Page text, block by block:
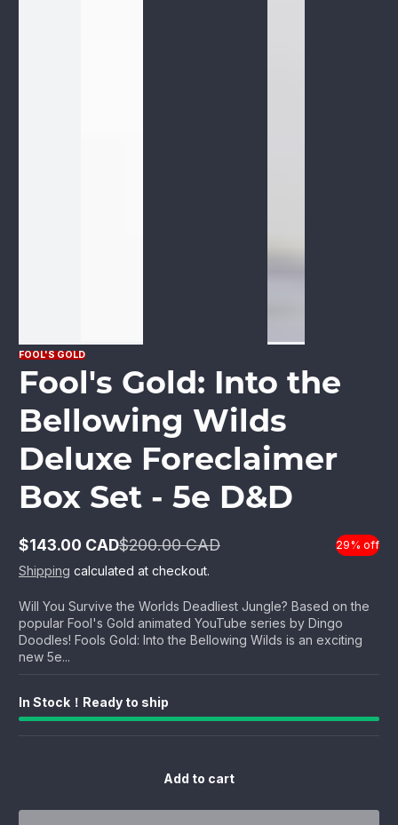
FOOL'S GOLD
Fool's Gold: Into the
Bellowing Wilds
Deluxe Foreclaimer
Box Set - 5e D&D
Sale
price
$143.00 CAD
Regular
price
$200.00 CAD 29% off
Shipping calculated at checkout.
Will You Survive the Worlds Deadliest Jungle? Based on the
popular Fool's Gold animated YouTube series by Dingo
Doodles! Fools Gold: Into the Bellowing Wilds is an exciting
new 5e...
In Stock！Ready to ship
Add to cart